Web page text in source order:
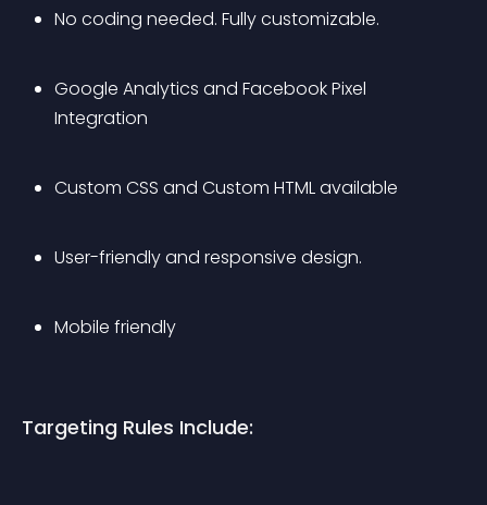
No coding needed. Fully customizable.
Google Analytics and Facebook Pixel
Integration
Custom CSS and Custom HTML available
User-friendly and responsive design.
Mobile friendly
Targeting Rules Include: